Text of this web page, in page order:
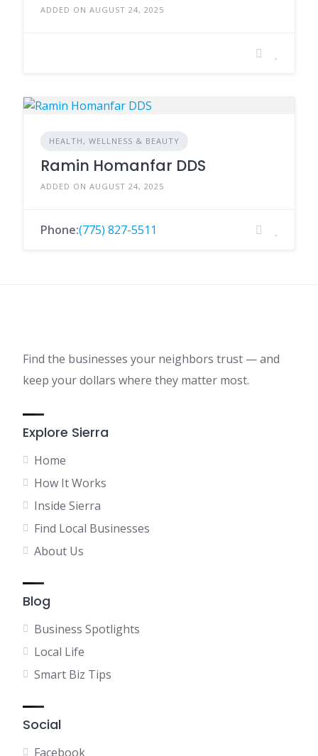
ADDED ON AUGUST 24, 2025
HEALTH, WELLNESS & BEAUTY
Ramin Homanfar DDS
ADDED ON AUGUST 24, 2025
Phone:(775) 827-5511
Find the businesses your neighbors trust — and
keep your dollars where they matter most.
Explore Sierra
Home
How It Works
Inside Sierra
Find Local Businesses
About Us
Blog
Business Spotlights
Local Life
Smart Biz Tips
Social
Facebook